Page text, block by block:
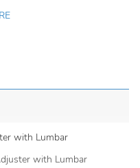
with Lumbar
with Lumbar